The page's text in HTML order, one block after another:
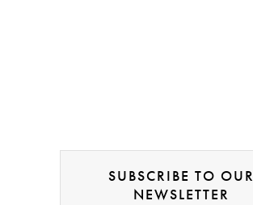
SUBSCRIBE TO OUR
NEWSLETTER